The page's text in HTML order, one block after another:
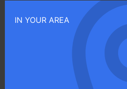
IN YOUR AREA